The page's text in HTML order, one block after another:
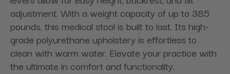
adjustment. With a weight capacity of up to 385
pounds, this medical stool is built to last. Its high-
grade polyurethane upholstery is effortless to
clean with warm water. Elevate your practice with
the ultimate in comfort and functionality.